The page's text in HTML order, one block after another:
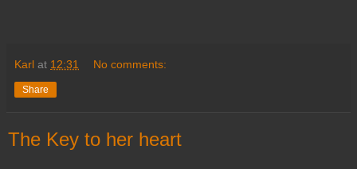
Karl at 12:31 No comments:
Share
The Key to her heart